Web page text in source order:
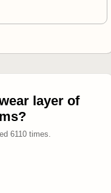
layer of
6110times.